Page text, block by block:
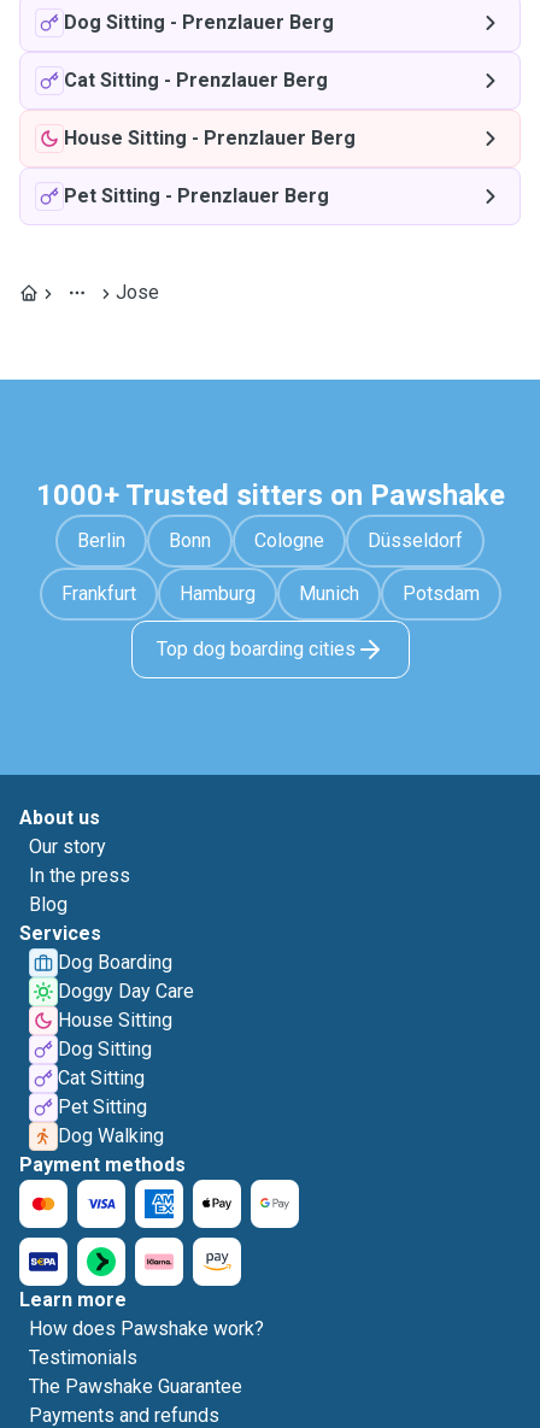
Dog Sitting - Prenzlauer Berg
Cat Sitting - Prenzlauer Berg
House Sitting - Prenzlauer Berg
Pet Sitting - Prenzlauer Berg
Jose
1000+ Trusted sitters on Pawshake
Berlin Bonn Cologne Düsseldorf
Frankfurt Hamburg Munich Potsdam
Top dog boarding cities
About us
Our story
In the press
Blog
Services
Dog Boarding
Doggy Day Care
House Sitting
Dog Sitting
Cat Sitting
Pet Sitting
Dog Walking
Payment methods
Learn more
How does Pawshake work?
Testimonials
The Pawshake Guarantee
Payments and refunds